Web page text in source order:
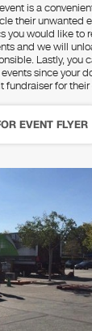
is a
their unwanted
you would like to
and we will
Lastly, you
since your
for their
EVENT FLYER